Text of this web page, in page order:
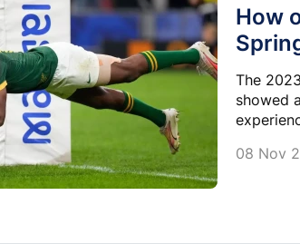
How
The
showed
08 Nov